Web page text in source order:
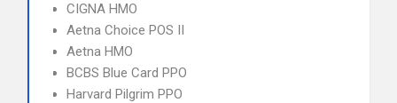
CIGNA HMO
Aetna Choice POS II
Aetna HMO
BCBS Blue Card PPO
Harvard Pilgrim PPO